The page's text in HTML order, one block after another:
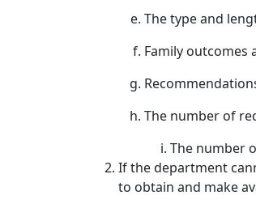
The type and
Family outcomes
The number of
The number
If the department
to obtain and make